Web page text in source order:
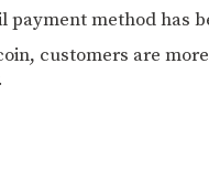
method has
customers are